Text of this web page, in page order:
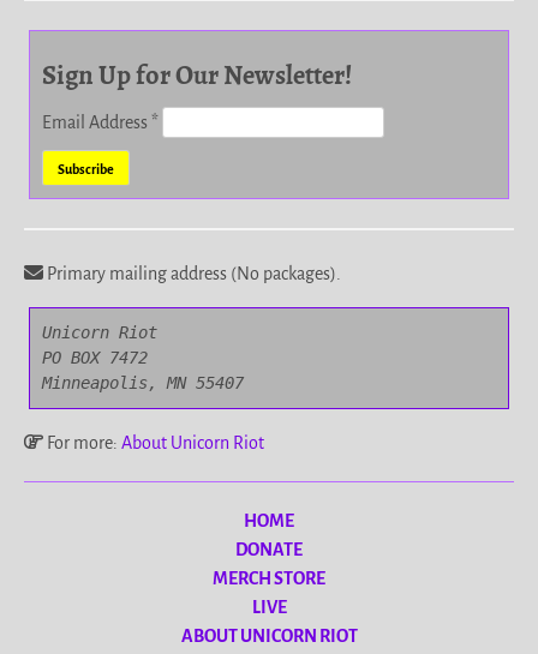
Sign Up for Our Newsletter!
Email Address*
Primary mailing address (No packages).
Unicorn Riot
PO BOX 7472
Minneapolis, MN 55407
For more: About Unicorn Riot
HOME
DONATE
MERCH STORE
LIVE
ABOUT UNICORN RIOT